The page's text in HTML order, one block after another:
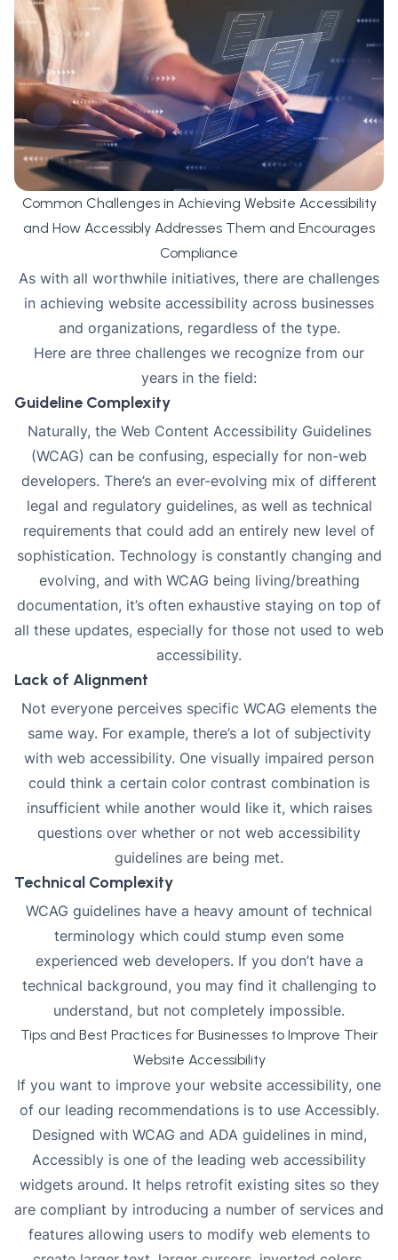
Common Challenges in Achieving Website Accessibility
and How Accessibly Addresses Them and Encourages
Compliance
As with all worthwhile initiatives, there are challenges
in achieving website accessibility across businesses
and organizations, regardless of the type.
Here are three challenges we recognize from our
years in the field:
Guideline Complexity
Naturally, the Web Content Accessibility Guidelines
(WCAG) can be confusing, especially for non-web
developers. There’s an ever-evolving mix of different
legal and regulatory guidelines, as well as technical
requirements that could add an entirely new level of
sophistication. Technology is constantly changing and
evolving, and with WCAG being living/breathing
documentation, it’s often exhaustive staying on top of
all these updates, especially for those not used to web
accessibility.
Lack of Alignment
Not everyone perceives specific WCAG elements the
same way. For example, there’s a lot of subjectivity
with web accessibility. One visually impaired person
could think a certain color contrast combination is
insufficient while another would like it, which raises
questions over whether or not web accessibility
guidelines are being met.
Technical Complexity
WCAG guidelines have a heavy amount of technical
terminology which could stump even some
experienced web developers. If you don’t have a
technical background, you may find it challenging to
understand, but not completely impossible.
Tips and Best Practices for Businesses to Improve Their
Website Accessibility
If you want to improve your website accessibility, one
of our leading recommendations is to use Accessibly.
Designed with WCAG and ADA guidelines in mind,
Accessibly is one of the leading web accessibility
widgetsaround. It helps retrofit existing sites so they
are compliant by introducing a number of services and
features allowing users to modify web elements to